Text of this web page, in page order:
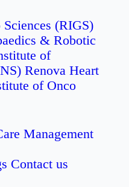
(RIGS)
& Robotic
of
Renova Heart
of Onco
Management
Contact us